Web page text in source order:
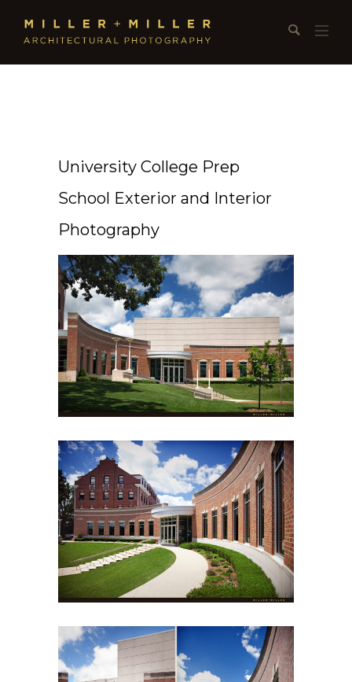
University College Prep
School Exterior and Interior
Photography